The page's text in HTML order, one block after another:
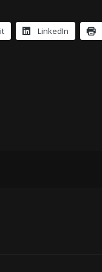
LinkedIn